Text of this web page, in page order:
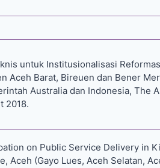
untuk Institusionalisasi
Aceh Barat, Bireuen dan Bener
Australia dan Indonesia, The
2018.
on Public Service Delivery in
Aceh (Gayo Lues, Aceh Selatan,